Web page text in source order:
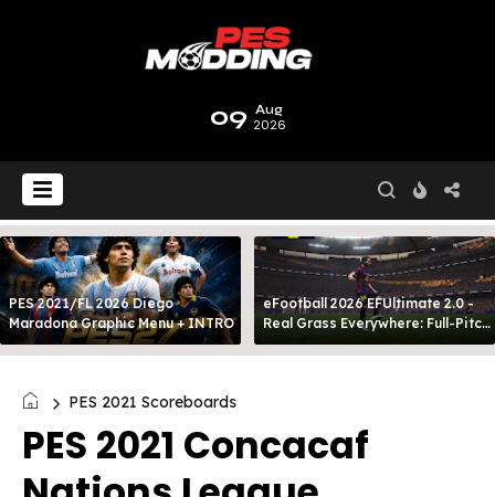
09 Aug
2026
PES 2021/FL 2026 Diego
Maradona Graphic Menu + INTRO
eFootball 2026 EFUltimate 2.0 -
Real Grass Everywhere: Full-Pitch
3D Turf
PES 2021 Scoreboards
PES 2021 Concacaf